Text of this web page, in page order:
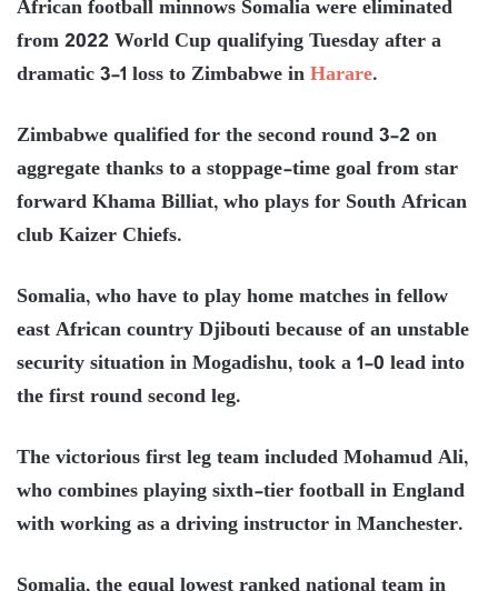
African football minnows Somalia were eliminated
from 2022 World Cup qualifying Tuesday after a
dramatic 3-1 loss to Zimbabwe inHarare.
Zimbabwe qualified for the second round 3-2 on
aggregate thanks to a stoppage-time goal from star
forward Khama Billiat, who plays for South African
club Kaizer Chiefs.
Somalia, who have to play home matches in fellow
east African country Djibouti because of an unstable
security situation in Mogadishu, took a 1-0 lead into
the first round second leg.
The victorious first leg team included Mohamud Ali,
who combines playing sixth-tier football in England
with working as a driving instructor in Manchester.